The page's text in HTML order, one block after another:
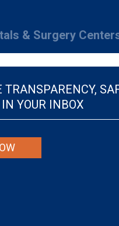
TRANSPARENCY,
YOUR INBOX
& Surgery
— All rights